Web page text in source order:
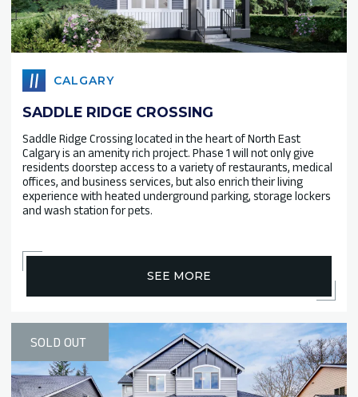
CALGARY
SADDLE RIDGE CROSSING
Saddle Ridge Crossing located in the heart of North East
Calgary is an amenity rich project. Phase 1 will not only give
residents doorstep access to a variety of restaurants, medical
offices, and business services, but also enrich their living
experience with heated underground parking, storage lockers
and wash station for pets.
SEE MORE